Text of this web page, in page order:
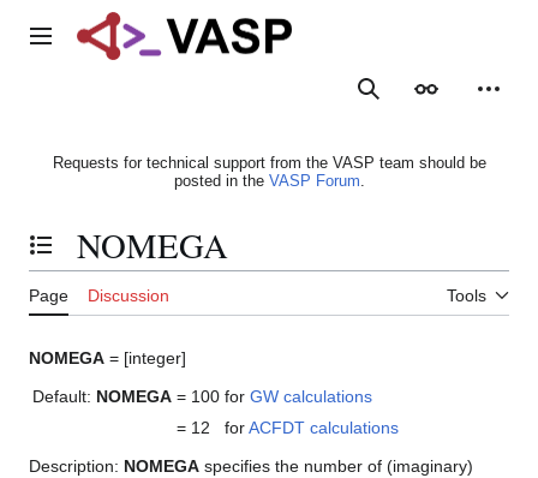
Main menu
SearchAppearance
Requests for technical support from the VASP team should be
posted in the VASP Forum.
Toggle the table of contents
NOMEGA
Page Discussion Tools
NOMEGA = [integer]
Default: NOMEGA = 100 for GW calculations
= 12
forACFDT calculations
Description: NOMEGA specifies the number of (imaginary)